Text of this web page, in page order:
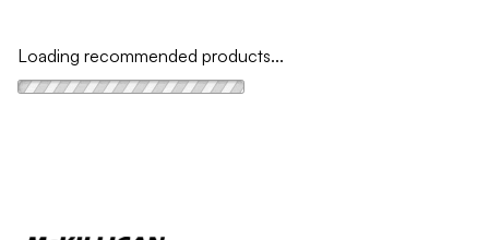
Loading recommended products...